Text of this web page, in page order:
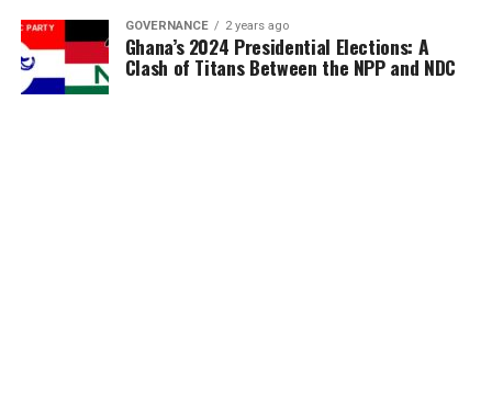
GOVERNANCE 2 years ago
Ghana’s 2024 Presidential Elections: A
Clash of Titans Between the NPP and NDC